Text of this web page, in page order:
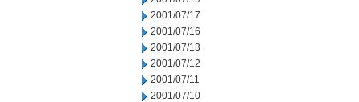
2001/07/17
2001/07/16
2001/07/13
2001/07/12
2001/07/11
2001/07/10